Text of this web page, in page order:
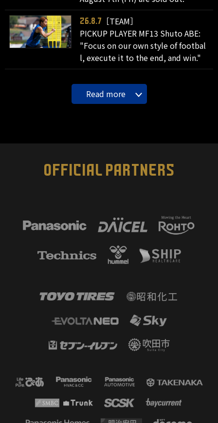
26.8.7
［TEAM］
PICKUP PLAYER MF13 Shuto ABE:
"Focus on our own style of footbal
l, execute it to the end, and win."
Read more
OFFICIAL PARTNERS